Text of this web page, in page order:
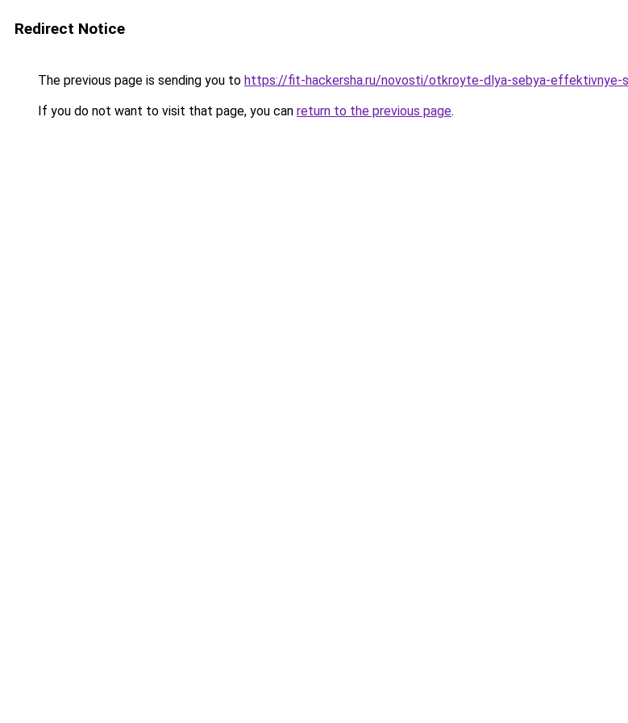
Redirect Notice
The previous page is sending you to https://fit-hackersha.ru/novosti/otkroyte-dlya-sebya-effektivnye-
If you do not want to visit that page, you can return to the previous page.